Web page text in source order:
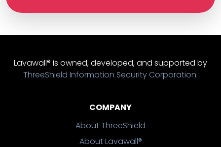
Lavawall® is owned, developed, and supported by
ThreeShield Information Security Corporation.
COMPANY
About ThreeShield
About Lavawall®